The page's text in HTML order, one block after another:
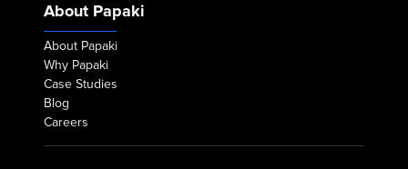
About Papaki
About Papaki
Why Papaki
Case Studies
Blog
Careers